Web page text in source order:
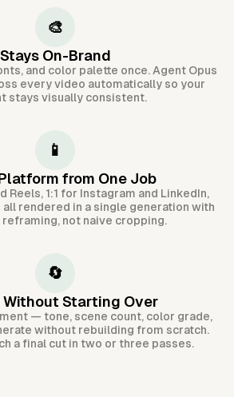
🎨
Stays On-Brand
and color palette once. Agent Opus
every video automatically so your
stays visually consistent.
📱
from One Job
Reels, 1:1 for Instagram and LinkedIn,
rendered in a single generation with
not naive cropping.
🔄
Starting Over
— tone, scene count, color grade,
without rebuilding from scratch.
a final cut in two or three passes.